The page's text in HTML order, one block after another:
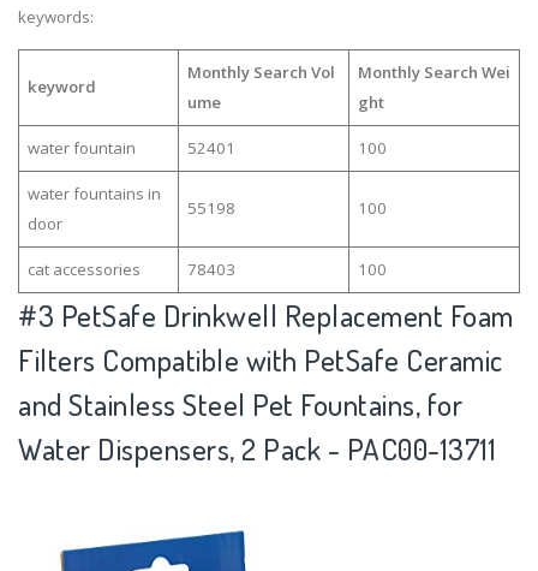
keywords:
keyword
Monthly Search Vol
ume
Monthly Search Wei
ght
water fountain 52401 100
water fountains in
door
55198 100
cat accessories 78403 100
#3 PetSafe Drinkwell Replacement Foam
Filters Compatible with PetSafe Ceramic
and Stainless Steel Pet Fountains, for
Water Dispensers, 2 Pack - PAC00-13711